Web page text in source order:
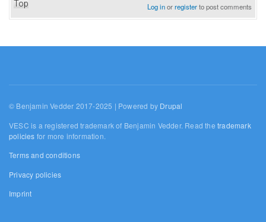
Top Log inorregisterto post comments
© Benjamin Vedder 2017-2025 | Powered by Drupal
VESC is a registered trademark of Benjamin Vedder. Read thetrademark
policies for more information.
Terms and conditions
Privacy policies
Imprint